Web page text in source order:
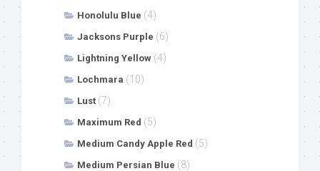
Honolulu Blue (4)
Jacksons Purple (6)
Lightning Yellow (4)
Lochmara (10)
Lust (7)
Maximum Red (5)
Medium Candy Apple Red (5)
Medium Persian Blue (8)